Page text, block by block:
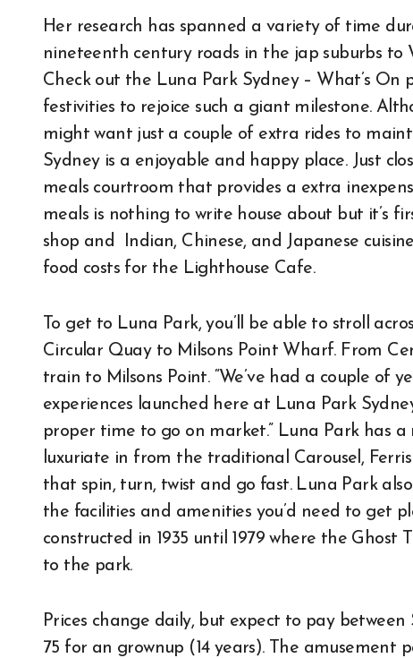
Her research has spanned a variety of time
nineteenth century roads in the jap suburbs
Check out the Luna Park Sydney – What’s On
festivities to rejoice such a giant milestone.
might want just a couple of extra rides to
Sydney is a enjoyable and happy place. Just
meals courtroom that provides a extra
meals is nothing to write house about but it’s
shop and Indian, Chinese, and Japanese
food costs for the Lighthouse Cafe.
To get to Luna Park, you’ll be able to stroll
Circular Quay to Milsons Point Wharf. From
train to Milsons Point. “We’ve had a couple of
experiences launched here at Luna Park
proper time to go on market.” Luna Park has
luxuriate in from the traditional Carousel,
that spin, turn, twist and go fast. Luna Park
the facilities and amenities you’d need to get
constructed in 1935 until 1979 where the
to the park.
Prices change daily, but expect to pay
75 for an grownup (14 years). The amusement